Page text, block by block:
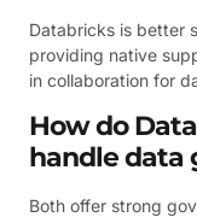
Databricks is better
providing native
in collaboration for
How do
handle data
Both offer strong